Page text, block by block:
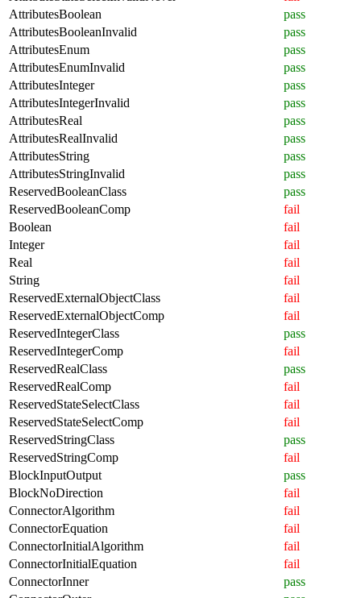
AttributesBoolean
pass
AttributesBooleanInvalid
pass
AttributesEnum
pass
AttributesEnumInvalid
pass
AttributesInteger
pass
AttributesIntegerInvalid
pass
AttributesReal
pass
AttributesRealInvalid
pass
AttributesString
pass
AttributesStringInvalid
pass
ReservedBooleanClass
pass
ReservedBooleanComp
fail
Boolean
fail
Integer
fail
Real
fail
String
fail
ReservedExternalObjectClass
fail
ReservedExternalObjectComp
fail
ReservedIntegerClass
pass
ReservedIntegerComp
fail
ReservedRealClass
pass
ReservedRealComp
fail
ReservedStateSelectClass
fail
ReservedStateSelectComp
fail
ReservedStringClass
pass
ReservedStringComp
fail
BlockInputOutput
pass
BlockNoDirection
fail
ConnectorAlgorithm
fail
ConnectorEquation
fail
ConnectorInitialAlgorithm
fail
ConnectorInitialEquation
fail
ConnectorInner
pass